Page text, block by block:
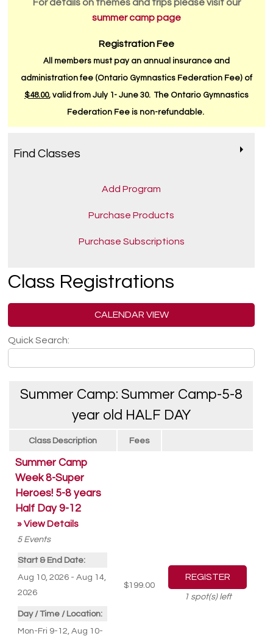
For details on themes and trips please visit our
summer camp page
Registration Fee
All members must pay an annual insurance and
administration fee (Ontario Gymnastics Federation Fee) of
$48.00, valid from July 1- June 30. The Ontario Gymnastics
Federation Fee is non-refundable.
Find Classes
Add Program
Purchase Products
Purchase Subscriptions
Class Registrations
CALENDAR VIEW
Quick Search:
Summer Camp: Summer Camp-5-8
year old HALF DAY
Class Description Fees
Summer Camp
Week 8-Super
Heroes! 5-8 years
Half Day 9-12
» View Details
5 Events
Start & End Date:
Aug 10, 2026 - Aug 14,
2026
Day / Time / Location:
Mon-Fri 9-12, Aug 10-
$199.00
1spot(s) left